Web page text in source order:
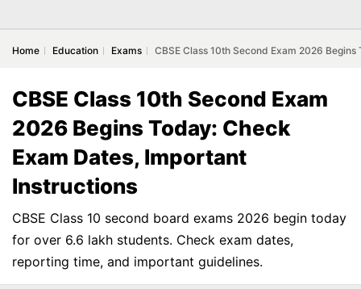
Home Education Exams CBSE Class 10th Second Exam 2026
CBSE Class 10th Second Exam
2026 Begins Today: Check
Exam Dates, Important
Instructions
CBSE Class 10 second board exams 2026 begin today
for over 6.6 lakh students. Check exam dates,
reporting time, and important guidelines.